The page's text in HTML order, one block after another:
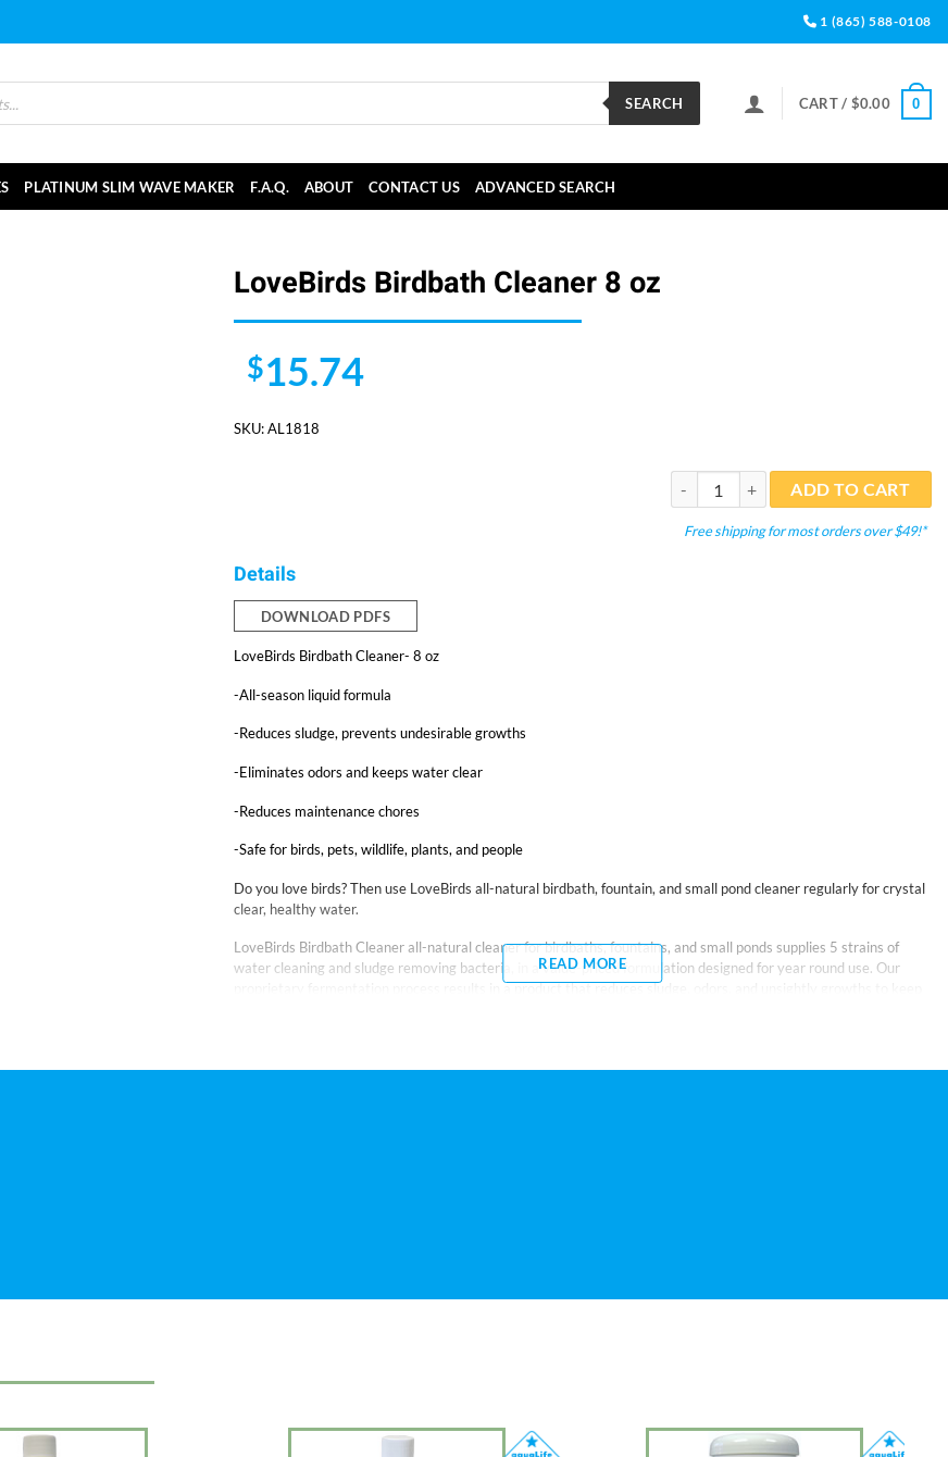
1 (865) 588-0108
SEARCH CART / $0.00 0
PLATINUM SLIM WAVE MAKER F.A.Q. ABOUT CONTACT US ADVANCED SEARCH
LoveBirds Birdbath Cleaner 8 oz
$15.74
SKU:AL1818
LoveBirds Birdbath Cleaner 8 oz quantity
ADD TO CART
Free shipping for most orders over $49!*
Details
DOWNLOAD PDFS
LoveBirds Birdbath Cleaner- 8 oz
-All-season liquid formula
-Reduces sludge, prevents undesirable growths
-Eliminates odors and keeps water clear
-Reduces maintenance chores
-Safe for birds, pets, wildlife, plants, and people
Do you love birds? Then use LoveBirds all-natural birdbath, fountain, and small pond cleaner regularly for crystal
clear, healthy water.
LoveBirds Birdbath Cleaner all-natural cleaner for birdbaths, fountains, and small ponds supplies 5 strains of
water cleaning and sludge removing bacteria, in a value-priced formulation designed for year round use. Our
proprietary fermentation process results in a product that reduces sludge, odors, and unsightly growths to keep
APPLICATION: Use year-round. Shake well before using. For a new birdbath or for cleaning a dirty one, add one
READ MORE